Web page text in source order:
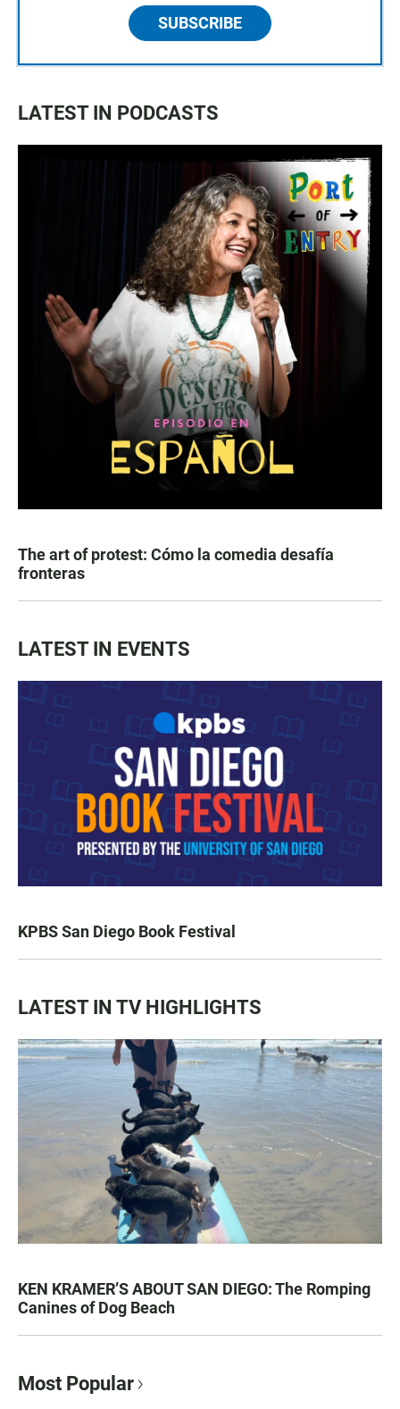
SUBSCRIBE
LATEST IN PODCASTS
The art of protest: Cómo la comedia desafía
fronteras
LATEST IN EVENTS
KPBS San Diego Book Festival
LATEST IN TV HIGHLIGHTS
KEN KRAMER’S ABOUT SAN DIEGO: The Romping
Canines of Dog Beach
Most Popular